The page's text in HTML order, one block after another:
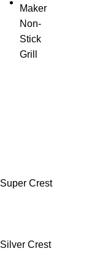
Super Crest
Silver Crest